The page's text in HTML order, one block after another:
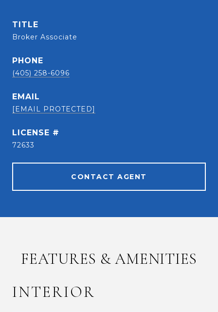
TITLE
Broker Associate
PHONE
(405) 258-6096
EMAIL
[EMAIL PROTECTED]
72633
CONTACT AGENT
FEATURES & AMENITIES
INTERIOR